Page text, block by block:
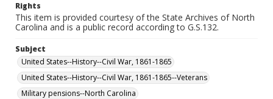
Rights
This item is provided courtesy of the State Archives of North
Carolina and is a public record according to G.S.132.
Subject
United States--History--Civil War, 1861-1865
United States--History--Civil War, 1861-1865--Veterans
Military pensions--North Carolina